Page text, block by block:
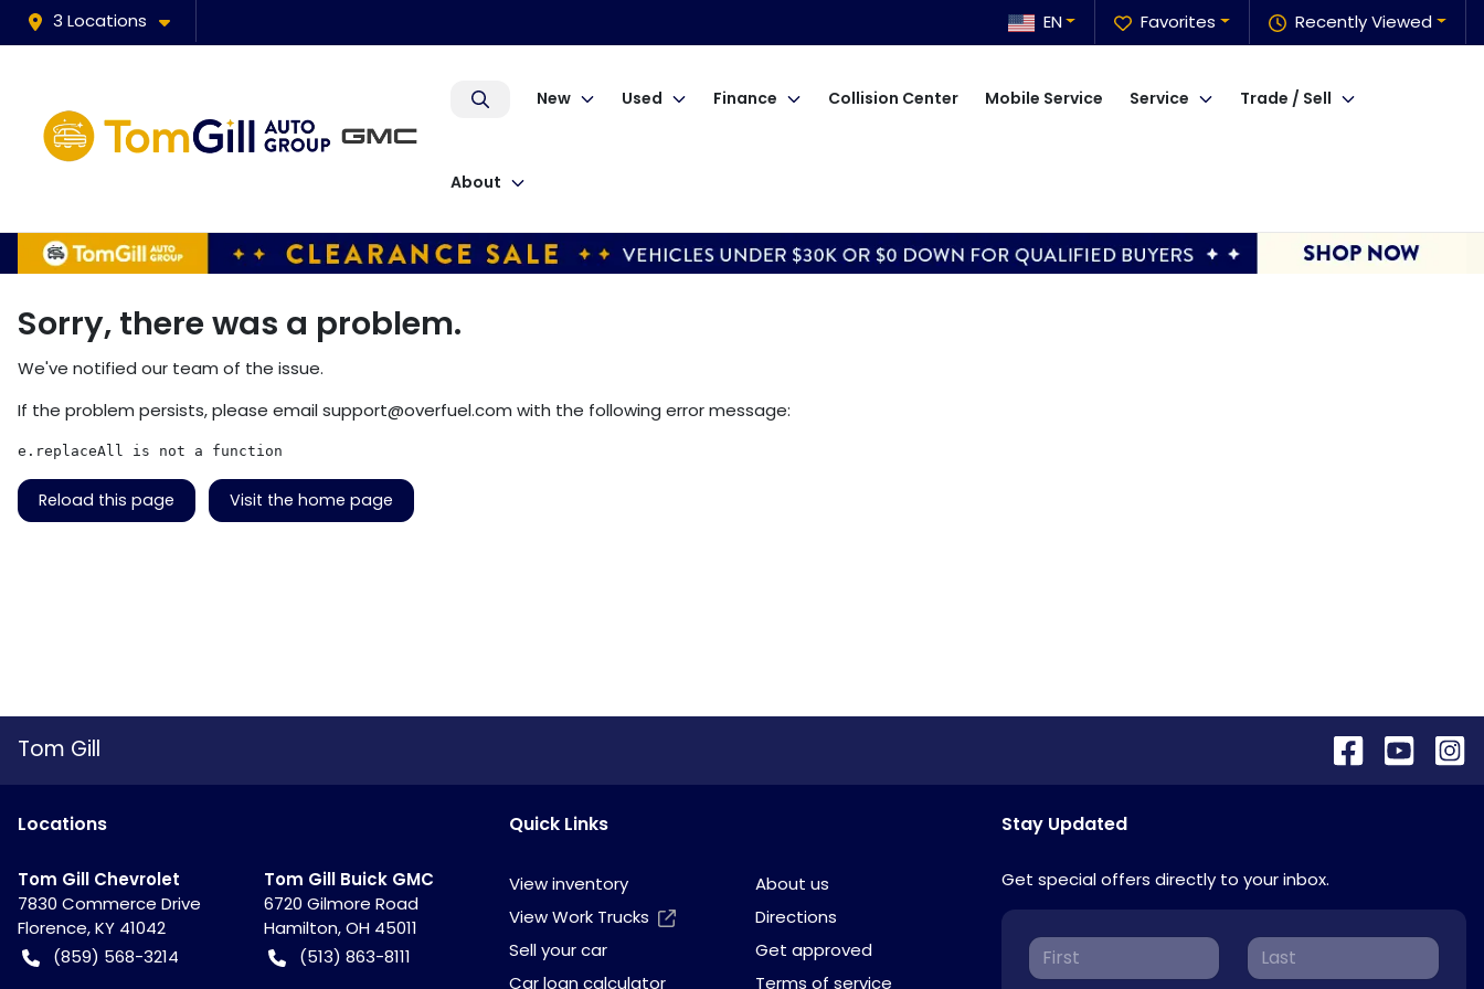
3 Locations Recently Viewed
Favorites
EN
New Used Finance Collision Center Mobile Service Service Trade / Sell
About
Sorry, there was a problem.
We've notified our team of the issue.
If the problem persists, please emailsupport@overfuel.com with the following error message:
e.replaceAll is not a function
Reload this page Visit the home page
Tom Gill
Locations
Tom Gill Chevrolet
7830 Commerce Drive
Florence,KY 41042
(859) 568-3214
Tom Gill Buick GMC
6720 Gilmore Road
Hamilton,OH 45011
(513) 863-8111
Quick Links
View inventory
About us
View Work Trucks
Directions
Sell your car
Get approved
Car loan calculator
Terms of service
Stay Updated
Get special offers directly to your inbox.